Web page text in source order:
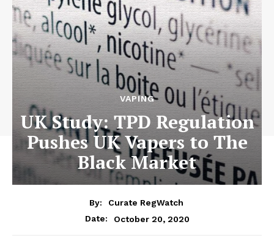
VAPING
UK Study: TPD Regulation
Pushes UK Vapers to The
Black Market
By:
Curate RegWatch
Date:
October 20, 2020